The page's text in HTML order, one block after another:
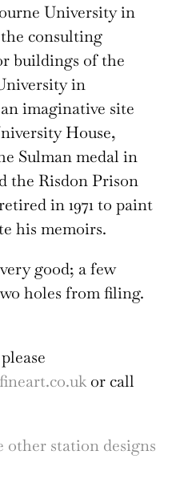
University in
the consulting
buildings of the
in
imaginative site
House,
Sulman medal in
the Risdon Prison
in 1971 to paint
his memoirs.
good; a few
holes from filing.
or call
other station designs